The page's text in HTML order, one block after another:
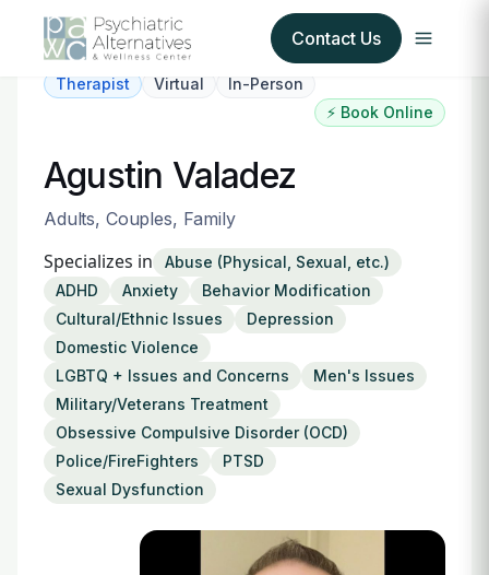
Contact Us
About Us
For Providers
Refer a Patient
Therapist Virtual
In-Person
⚡ Book Online
Agustin Valadez
Adults, Couples, Family
Specializes in
Abuse (Physical, Sexual, etc.)
ADHD
Anxiety
Behavior Modification
Cultural/Ethnic Issues
Depression
Domestic Violence
LGBTQ + Issues and Concerns
Men's Issues
Military/Veterans Treatment
Obsessive Compulsive Disorder (OCD)
Police/FireFighters
PTSD
Sexual Dysfunction